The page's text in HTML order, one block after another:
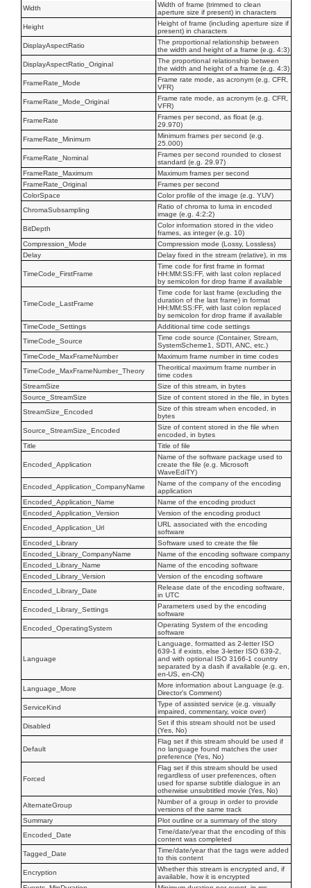
Width
Width of frame (trimmed to clean
aperture size if present) in characters
Height
Height of frame (including aperture size if
present) in characters
DisplayAspectRatio
The proportional relationship between
the width and height of a frame (e.g. 4:3)
DisplayAspectRatio_Original
The proportional relationship between
the width and height of a frame (e.g. 4:3)
FrameRate_Mode
Frame rate mode, as acronym (e.g. CFR,
VFR)
FrameRate_Mode_Original
Frame rate mode, as acronym (e.g. CFR,
VFR)
FrameRate
Frames per second, as float (e.g.
29.970)
FrameRate_Minimum
Minimum frames per second (e.g.
25.000)
FrameRate_Nominal
Frames per second rounded to closest
standard (e.g. 29.97)
FrameRate_Maximum
Maximum frames per second
FrameRate_Original
Frames per second
ColorSpace
Color profile of the image (e.g. YUV)
ChromaSubsampling
Ratio of chroma to luma in encoded
image (e.g. 4:2:2)
BitDepth
Color information stored in the video
frames, as integer (e.g. 10)
Compression_Mode
Compression mode (Lossy, Lossless)
Delay
Delay fixed in the stream (relative), in ms
TimeCode_FirstFrame
Time code for first frame in format
HH:MM:SS:FF, with last colon replaced
by semicolon for drop frame if available
TimeCode_LastFrame
Time code for last frame (excluding the
duration of the last frame) in format
HH:MM:SS:FF, with last colon replaced
by semicolon for drop frame if available
TimeCode_Settings
Additional time code settings
TimeCode_Source
Time code source (Container, Stream,
SystemScheme1, SDTI, ANC, etc.)
TimeCode_MaxFrameNumber
Maximum frame number in time codes
TimeCode_MaxFrameNumber_Theory
Theoritical maximum frame number in
time codes
StreamSize
Size of this stream, in bytes
Source_StreamSize
Size of content stored in the file, in bytes
StreamSize_Encoded
Size of this stream when encoded, in
bytes
Source_StreamSize_Encoded
Size of content stored in the file when
encoded, in bytes
Title
Title of file
Encoded_Application
Name of the software package used to
create the file (e.g. Microsoft
WaveEdiTY)
Encoded_Application_CompanyName
Name of the company of the encoding
application
Encoded_Application_Name
Name of the encoding product
Encoded_Application_Version
Version of the encoding product
Encoded_Application_Url
URL associated with the encoding
software
Encoded_Library
Software used to create the file
Encoded_Library_CompanyName
Name of the encoding software company
Encoded_Library_Name
Name of the encoding software
Encoded_Library_Version
Version of the encoding software
Encoded_Library_Date
Release date of the encoding software,
in UTC
Encoded_Library_Settings
Parameters used by the encoding
software
Encoded_OperatingSystem
Operating System of the encoding
software
Language
Language, formatted as 2-letter ISO
639-1 if exists, else 3-letter ISO 639-2,
and with optional ISO 3166-1 country
separated by a dash if available (e.g. en,
en-US, en-CN)
Language_More
More information about Language (e.g.
Director's Comment)
ServiceKind
Type of assisted service (e.g. visually
impaired, commentary, voice over)
Disabled
Set if this stream should not be used
(Yes, No)
Default
Flag set if this stream should be used if
no language found matches the user
preference (Yes, No)
Forced
Flag set if this stream should be used
regardless of user preferences, often
used for sparse subtitle dialogue in an
otherwise unsubtitled movie (Yes, No)
AlternateGroup
Number of a group in order to provide
versions of the same track
Summary
Plot outline or a summary of the story
Encoded_Date
Time/date/year that the encoding of this
content was completed
Tagged_Date
Time/date/year that the tags were added
to this content
Encryption
Whether this stream is encrypted and, if
available, how it is encrypted